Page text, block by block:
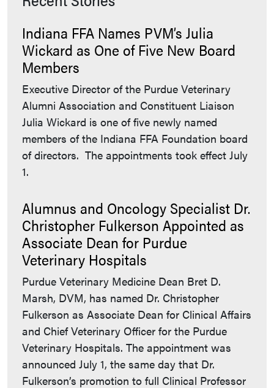
Indiana FFA Names PVM’s Julia
Wickard as One of Five New Board
Members
Executive Director of the Purdue Veterinary
Alumni Association and Constituent Liaison
Julia Wickard is one of five newly named
members of the Indiana FFA Foundation board
of directors. The appointments took effect July
1.
Alumnus and Oncology Specialist Dr.
Christopher Fulkerson Appointed as
Associate Dean for Purdue
Veterinary Hospitals
Purdue Veterinary Medicine Dean Bret D.
Marsh, DVM, has named Dr. Christopher
Fulkerson as Associate Dean for Clinical Affairs
and Chief Veterinary Officer for the Purdue
Veterinary Hospitals. The appointment was
announced July 1, the same day that Dr.
Fulkerson’s promotion to full Clinical Professor